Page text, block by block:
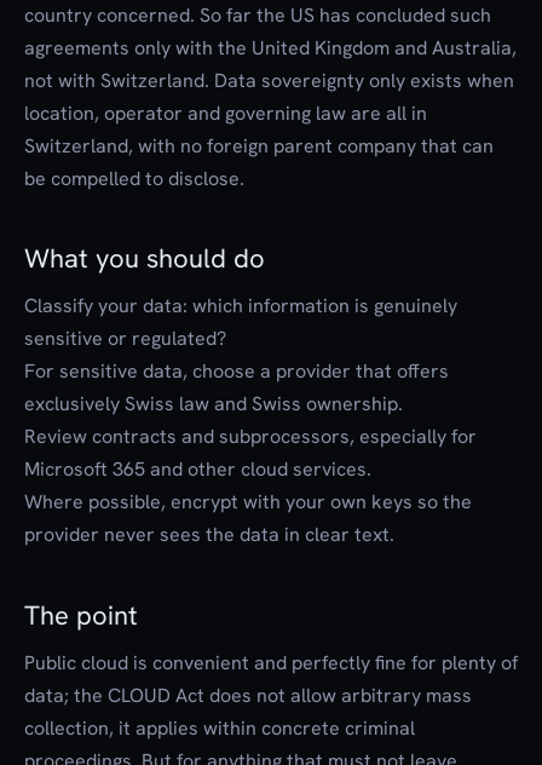
country concerned. So far the US has concluded such
agreements only with the United Kingdom and Australia,
not with Switzerland. Data sovereignty only exists when
location, operator and governing law are all in
Switzerland, with no foreign parent company that can
be compelled to disclose.
What you should do
Classify your data: which information is genuinely
sensitive or regulated?
For sensitive data, choose a provider that offers
exclusively Swiss law and Swiss ownership.
Review contracts and subprocessors, especially for
Microsoft 365 and other cloud services.
Where possible, encrypt with your own keys so the
provider never sees the data in clear text.
The point
Public cloud is convenient and perfectly fine for plenty of
data; the CLOUD Act does not allow arbitrary mass
collection, it applies within concrete criminal